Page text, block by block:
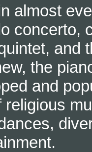
almost
concerto,
and
the
and
religious